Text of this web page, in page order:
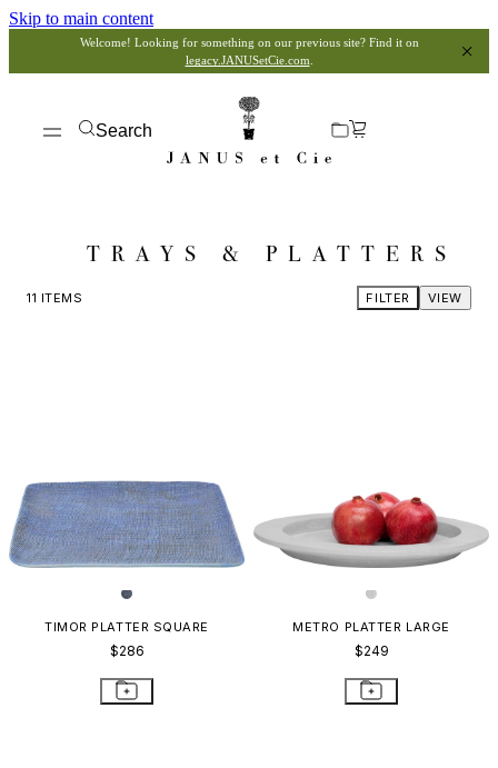
Skip to main content
Welcome! Looking for something on our previous site? Find it on
legacy.JANUSetCie.com
Search
TRAYS & PLATTERS
11 ITEMS VIEW
FILTER
TIMOR PLATTER SQUARE
$286
METRO PLATTER LARGE
$249